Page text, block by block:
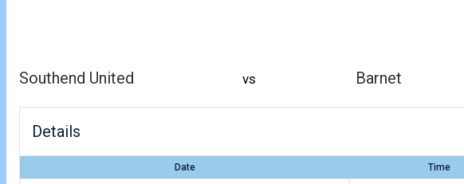
Southend United vs Barnet
Details
Date Time